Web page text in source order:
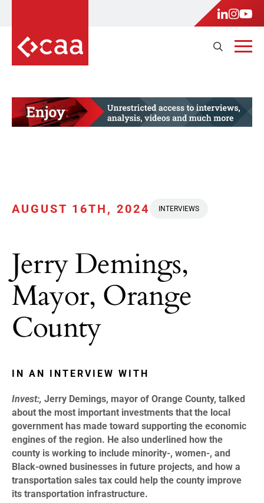
AUGUST 16TH, 2024 INTERVIEWS
Jerry Demings,
Mayor, Orange
County
IN AN INTERVIEW WITH
Invest:, Jerry Demings, mayor of Orange County, talked
about the most important investments that the local
government has made toward supporting the economic
engines of the region. He also underlined how the
county is working to include minority-, women-, and
Black-owned businesses in future projects, and how a
transportation sales tax could help the county improve
its transportation infrastructure.